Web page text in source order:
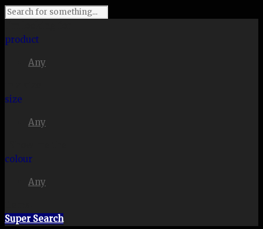
product
Any
size
Any
colour
Any
Super Search